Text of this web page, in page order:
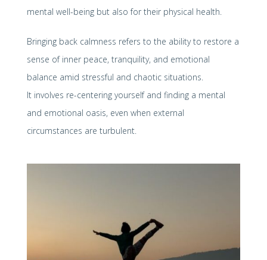
mental well-being but also for their physical health.
Bringing back calmness refers to the ability to restore a
sense of inner peace, tranquility, and emotional
balance amid stressful and chaotic situations.
It involves re-centering yourself and finding a mental
and emotional oasis, even when external
circumstances are turbulent.